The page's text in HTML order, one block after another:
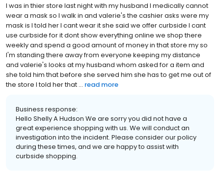
I was in thier store last night with my husband I medically cannot
wear a mask so I walk in and valerie's the cashier asks were my
mask is I told her I cant wear it she said we offer curbside I cant
use curbside for it dont show everything online we shop there
weekly and spend a good amount of money in that store my so
I'm standing there away from everyone keeping my distance
and valerie's looks at my husband whom asked for a item and
she told him that before she served him she has to get me out of
the store I told her that ... read more
Business response:
Hello Shelly A Hudson We are sorry you did not have a
great experience shopping with us. We will conduct an
investigation into the incident. Please consider our policy
during these times, and we are happy to assist with
curbside shopping.